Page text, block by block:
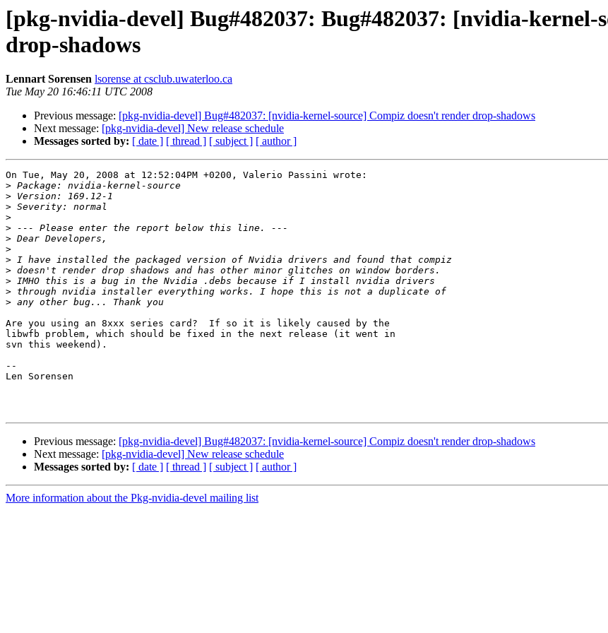
[pkg-nvidia-devel] Bug#482037: Bug#482037: [nvidia-kernel-
drop-shadows
Lennart Sorensen lsorense at csclub.uwaterloo.ca
Tue May 20 16:46:11 UTC 2008
Previous message: [pkg-nvidia-devel] Bug#482037: [nvidia-kernel-source] Compiz doesn't render drop-shadows
Next message: [pkg-nvidia-devel] New release schedule
Messages sorted by: [ date ] [ thread ] [ subject ] [ author ]
On Tue, May 20, 2008 at 12:52:04PM +0200, Valerio Passini wrote:
>
>
>
>
>
>
>
>
>
>
>
>
Are you using an 8xxx series card?  If so it is likely caused by the
libwfb problem, which should be fixed in the next release (it went in
svn this weekend).
--
Len Sorensen
Previous message: [pkg-nvidia-devel] Bug#482037: [nvidia-kernel-source] Compiz doesn't render drop-shadows
Next message: [pkg-nvidia-devel] New release schedule
Messages sorted by: [ date ] [ thread ] [ subject ] [ author ]
More information about the Pkg-nvidia-devel mailing list